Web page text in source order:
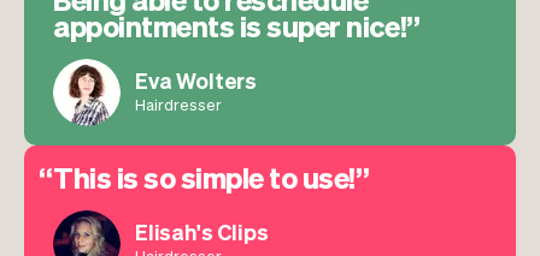
appointments is super nice!
Eva Wolters
Hairdresser
This is so simple to use!
Elisah's Clips